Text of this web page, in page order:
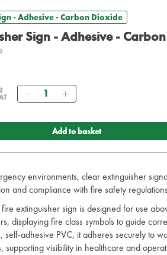
- Adhesive - Carbon Dioxide
Sign - Adhesive -
Quantity
Add to basket
environments, clear extinguisher
and compliance with fire safety
extinguisher sign is designed for use
displaying fire class symbols to guide
adhesive PVC, it adheres securely to
supporting visibility in healthcare and